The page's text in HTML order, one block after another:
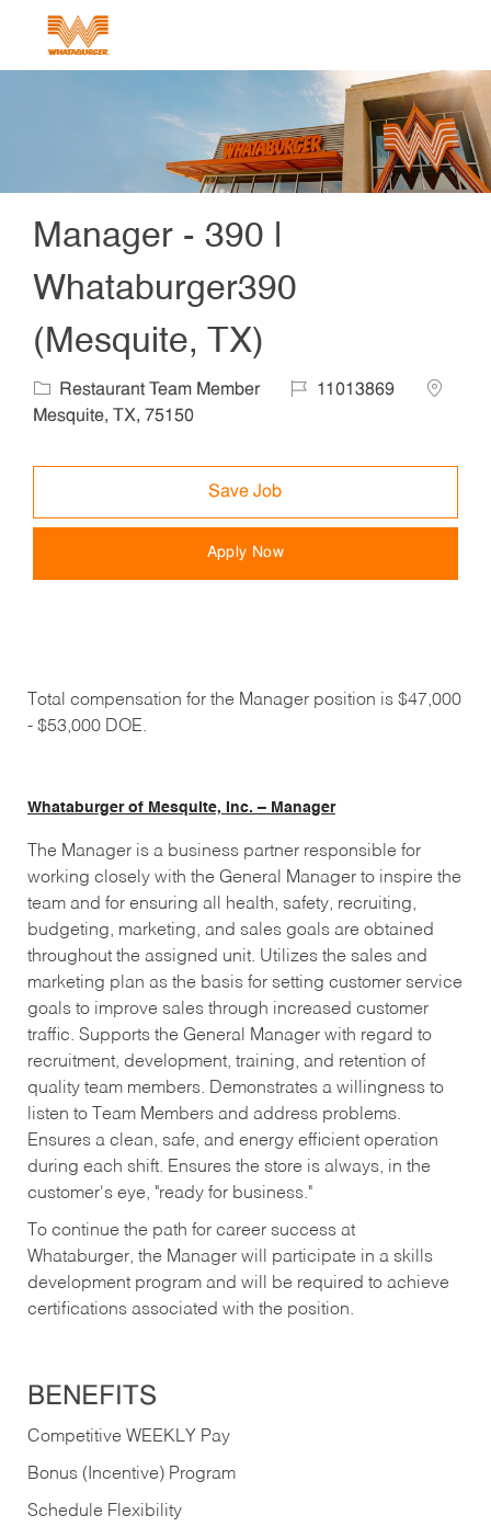
Manager - 390 |
Whataburger390
(Mesquite, TX)
Category
Restaurant Team Member Job Id11013869
Location
Mesquite, TX, 75150
Save Job
Apply Now
Total compensation for the Manager position is $47,000
- $53,000 DOE.
Whataburger of Mesquite, Inc. – Manager
The Manager is a business partner responsible for
working closely with the General Manager to inspire the
team and for ensuring all health, safety, recruiting,
budgeting, marketing, and sales goals are obtained
throughout the assigned unit. Utilizes the sales and
marketing plan as the basis for setting customer service
goals to improve sales through increased customer
traffic. Supports the General Manager with regard to
recruitment, development, training, and retention of
quality team members. Demonstrates a willingness to
listen to Team Members and address problems.
Ensures a clean, safe, and energy efficient operation
during each shift. Ensures the store is always, in the
customer's eye, "ready for business."
To continue the path for career success at
Whataburger, the Manager will participate in a skills
development program and will be required to achieve
certifications associated with the position.
BENEFITS
Competitive WEEKLY Pay
Bonus (Incentive) Program
Schedule Flexibility